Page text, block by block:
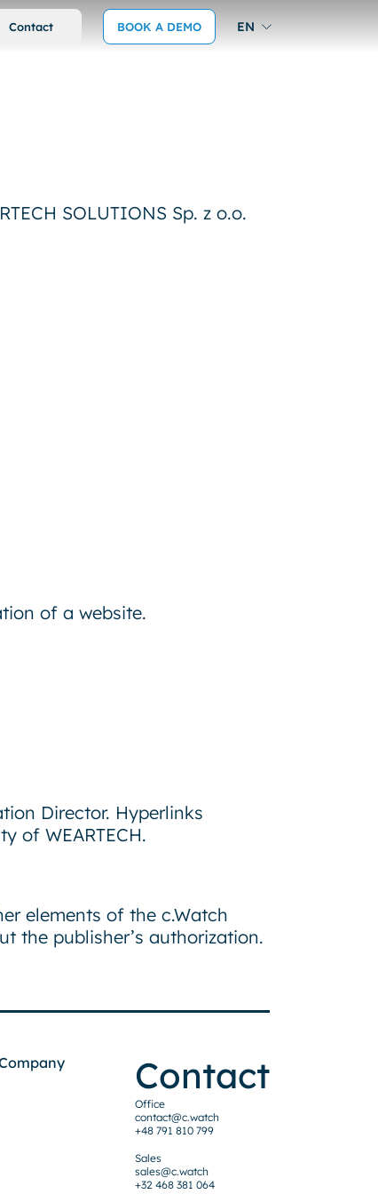
Contact BOOK A DEMO EN
SOLUTIONS Sp. z o.o.
of a website.
Director. Hyperlinks
of WEARTECH.
elements of the c.Watch
the publisher’s authorization.
Contact
Office
contact@c.watch
+48 791 810 799
Sales
sales@c.watch
+32 468 381 064